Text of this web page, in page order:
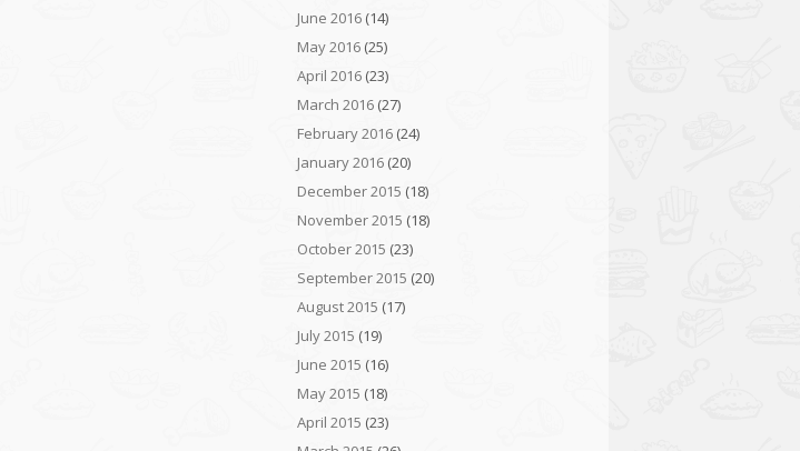
June 2016 (14)
May 2016 (25)
April 2016 (23)
March 2016 (27)
February 2016 (24)
January 2016 (20)
December 2015 (18)
November 2015 (18)
October 2015 (23)
September 2015 (20)
August 2015 (17)
July 2015 (19)
June 2015 (16)
May 2015 (18)
April 2015 (23)